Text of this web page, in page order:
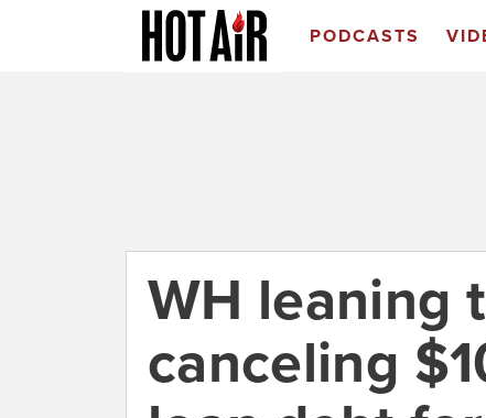
PODCASTS
WH leaning
canceling